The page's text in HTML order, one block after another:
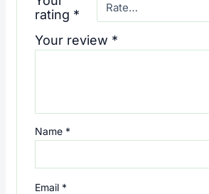
rating *
Your review *
Name *
Email *